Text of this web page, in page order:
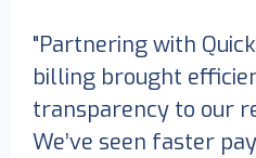
"Partnering with
billing brought
transparency to our
We’ve seen faster